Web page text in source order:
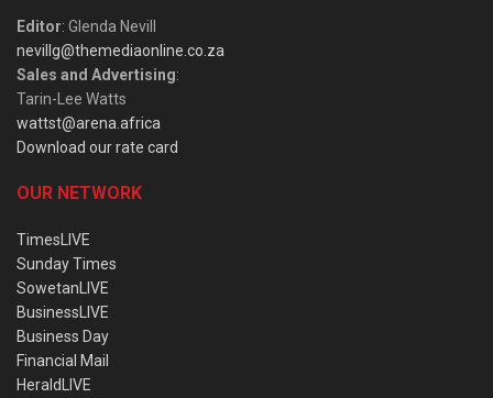
Editor: Glenda Nevill
nevillg@themediaonline.co.za
Sales and Advertising:
Tarin-Lee Watts
wattst@arena.africa
Download our rate card
OUR NETWORK
TimesLIVE
Sunday Times
SowetanLIVE
BusinessLIVE
Business Day
Financial Mail
HeraldLIVE